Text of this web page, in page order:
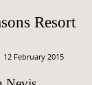
Resort
12 February 2015